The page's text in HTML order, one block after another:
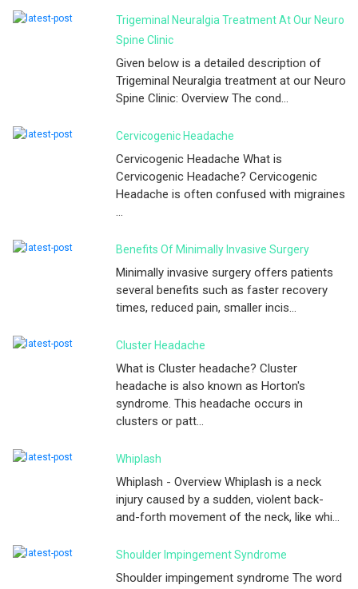
Trigeminal Neuralgia Treatment At Our Neuro
Spine Clinic
Given below is a detailed description of
Trigeminal Neuralgia treatment at our Neuro
Spine Clinic: Overview The cond...
Cervicogenic Headache
Cervicogenic Headache What is
Cervicogenic Headache? Cervicogenic
Headache is often confused with migraines
...
Benefits Of Minimally Invasive Surgery
Minimally invasive surgery offers patients
several benefits such as faster recovery
times, reduced pain, smaller incis...
Cluster Headache
What is Cluster headache? Cluster
headache is also known as Horton's
syndrome. This headache occurs in
clusters or patt...
Whiplash
Whiplash - Overview Whiplash is a neck
injury caused by a sudden, violent back-
and-forth movement of the neck, like whi...
Shoulder Impingement Syndrome
Shoulder impingement syndrome The word